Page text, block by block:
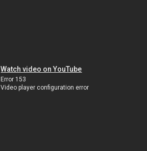
Watch video on YouTube
Error 153
Video player configuration error